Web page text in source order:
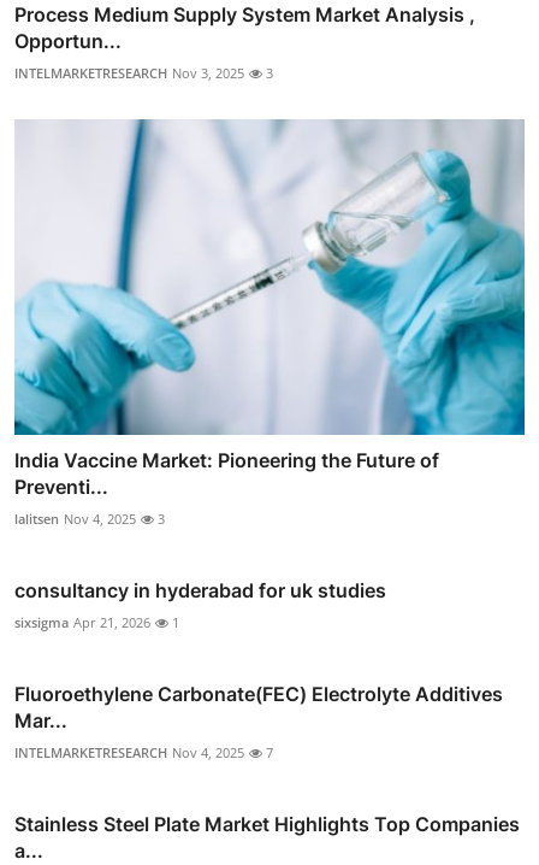
Process Medium Supply System Market Analysis ,
Opportun...
INTELMARKETRESEARCH Nov 3, 2025 3
India Vaccine Market: Pioneering the Future of
Preventi...
lalitsen Nov 4, 2025 3
consultancy in hyderabad for uk studies
sixsigma Apr 21, 2026 1
Fluoroethylene Carbonate(FEC) Electrolyte Additives
Mar...
INTELMARKETRESEARCH Nov 4, 2025 7
Stainless Steel Plate Market Highlights Top Companies
a...